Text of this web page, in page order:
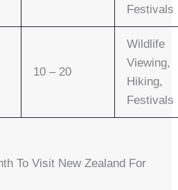
Festivals
10 – 20
Wildlife
Viewing,
Hiking,
Festivals
To Visit New Zealand For